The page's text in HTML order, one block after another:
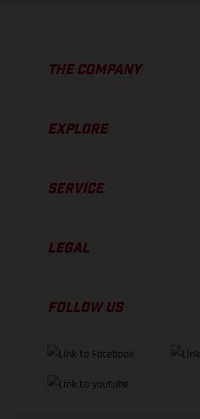
THE COMPANY
EXPLORE
SERVICE
LEGAL
FOLLOW US